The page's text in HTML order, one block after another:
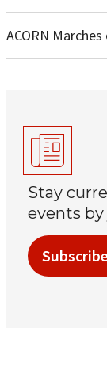
ACORN
Stay
events